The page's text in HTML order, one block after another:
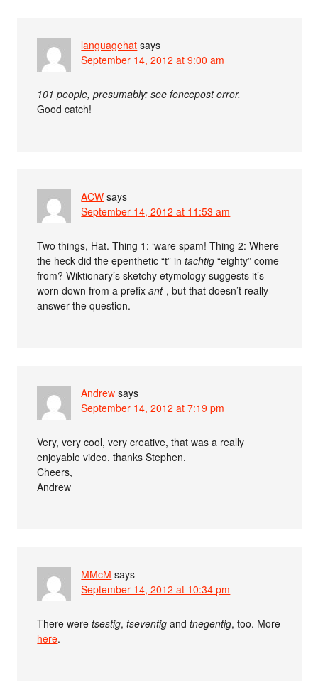
languagehat says
September 14, 2012 at 9:00 am
101 people, presumably: see fencepost error.
Good catch!
ACW says
September 14, 2012 at 11:53 am
Two things, Hat. Thing 1: ‘ware spam! Thing 2: Where
the heck did the epenthetic “t” intachtig “eighty” come
from? Wiktionary’s sketchy etymology suggests it’s
worn down from a prefixant-, but that doesn’t really
answer the question.
Andrew says
September 14, 2012 at 7:19 pm
Very, very cool, very creative, that was a really
enjoyable video, thanks Stephen.
Cheers,
Andrew
MMcM says
September 14, 2012 at 10:34 pm
There weretsestig,tseventig andtnegentig, too. More
here.